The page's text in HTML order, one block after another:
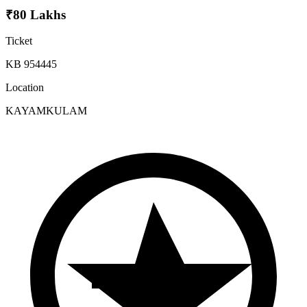
₹80 Lakhs
Ticket
KB 954445
Location
KAYAMKULAM